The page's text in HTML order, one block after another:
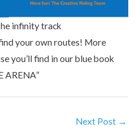
infinity track
your own routes! More
you’ll find in our blue book
ARENA”
Next Post →